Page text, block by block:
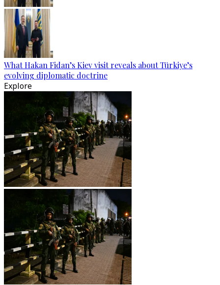
What Hakan Fidan’s Kiev visit reveals about Türkiye’s
evolving diplomatic doctrine
Explore